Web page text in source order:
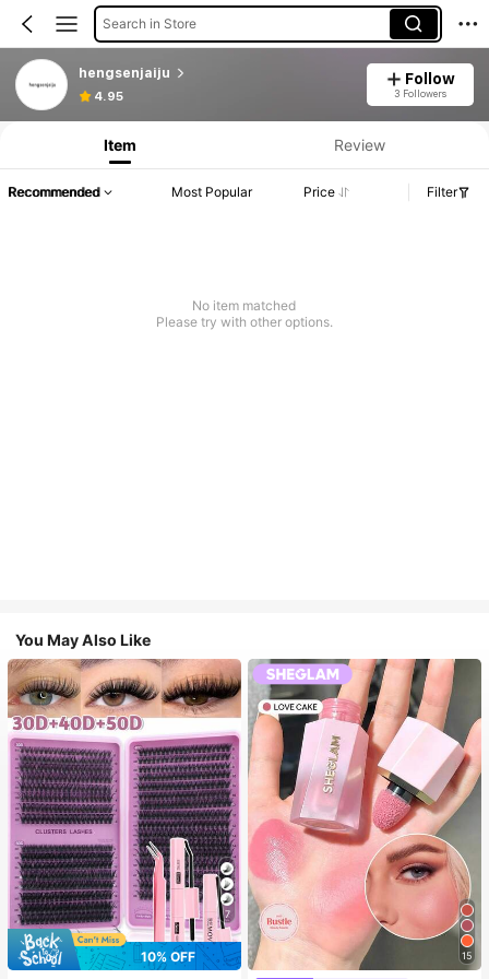
Search in Store
hengsenjaiju
4.95
Follow
3 Followers
Item Review
Recommended Most Popular Price Filter
No item matched
Please try with other options.
You May Also Like
7
10% OFF
15